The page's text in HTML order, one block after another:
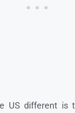
US different is